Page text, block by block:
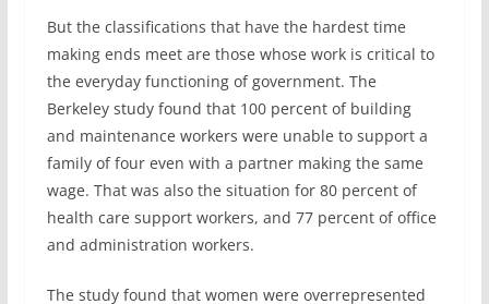
But the classifications that have the hardest time
making ends meet are those whose work is critical to
the everyday functioning of government. The
Berkeley study found that 100 percent of building
and maintenance workers were unable to support a
family of four even with a partner making the same
wage. That was also the situation for 80 percent of
health care support workers, and 77 percent of office
and administration workers.
The study found that women were overrepresented